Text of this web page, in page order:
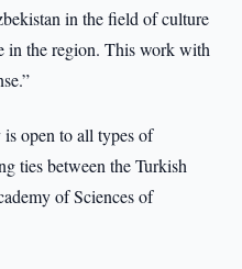
in the field of culture
in the region. This work with
open to all types of
ties between the Turkish
of Sciences of